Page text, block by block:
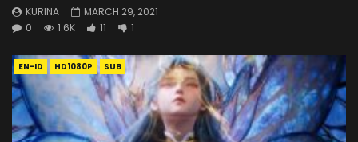
KURINA
MARCH 29, 2021
0
1.6K 11 1
EN-ID HD1080P SUB